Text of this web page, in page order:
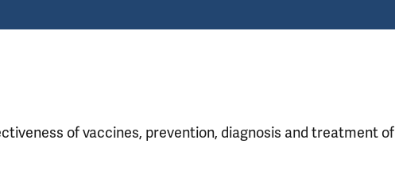
of vaccines, prevention, diagnosis and treatment